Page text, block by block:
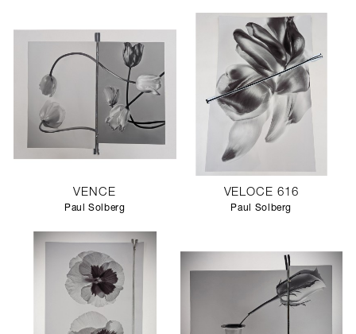
VENCE
Paul Solberg
VELOCE 616
Paul Solberg